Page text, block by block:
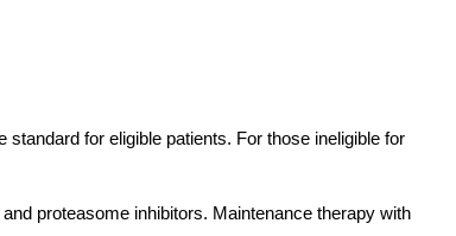
standard for eligible patients. For those ineligible for
proteasome inhibitors. Maintenance therapy with